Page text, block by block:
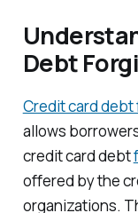
Debt
Credit card
allows
credit card debt
offered by the
organizations.